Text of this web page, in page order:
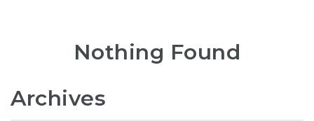
Nothing Found
Archives